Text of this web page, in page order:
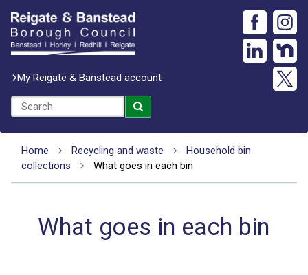
My Reigate & Banstead account
Home Recycling and waste
Household bin
collections
What goes in each bin
What goes in each bin